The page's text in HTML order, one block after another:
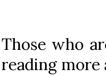
Those who
reading